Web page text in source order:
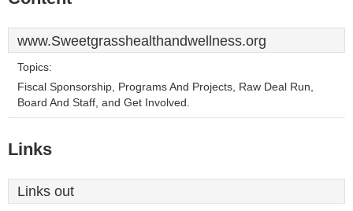
www.Sweetgrasshealthandwellness.org
Topics:
Fiscal Sponsorship, Programs And Projects, Raw Deal Run,
Board And Staff, and Get Involved.
Links
Links out